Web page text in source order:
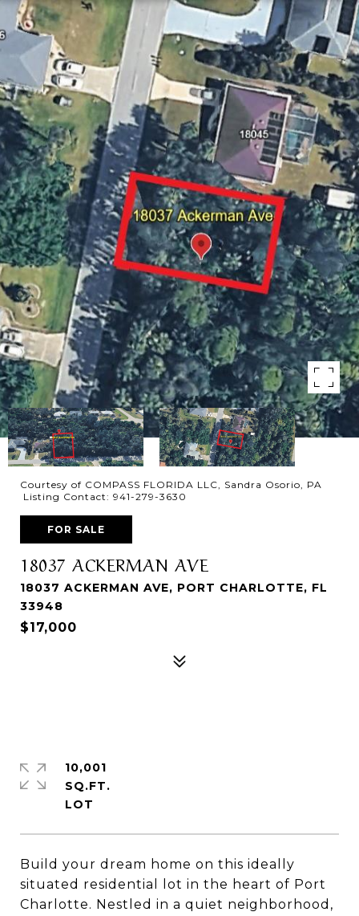
Courtesy of COMPASS FLORIDA LLC, Sandra Osorio, PA
Listing Contact: 941-279-3630
FOR SALE
18037 ACKERMAN AVE
18037 ACKERMAN AVE, PORT CHARLOTTE, FL
33948
$17,000
Build your dream home on this ideally
situated residential lot in the heart of Port
Charlotte. Nestled in a quiet neighborhood,
10,001
SQ.FT.